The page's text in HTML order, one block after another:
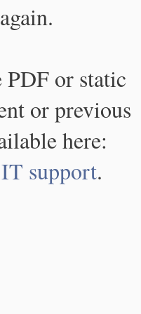
PDF or static
or previous
here:
support.